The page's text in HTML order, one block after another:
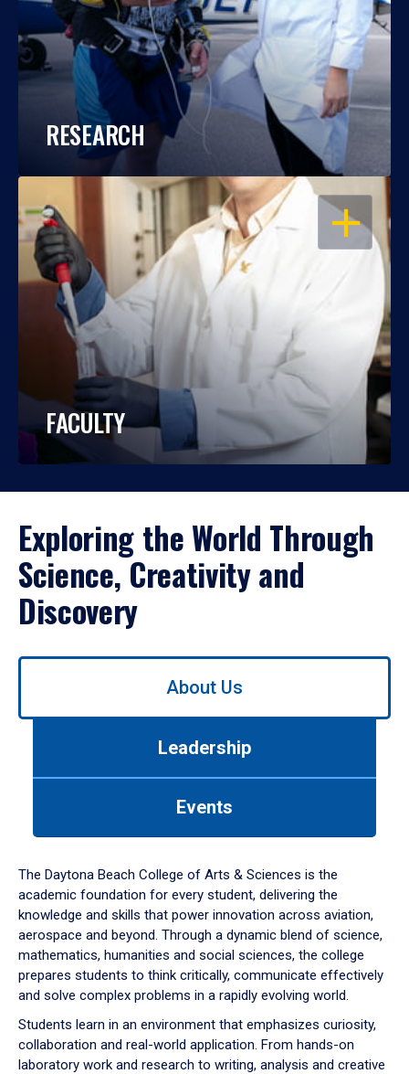
RESEARCH
OPEN
FACULTY
Exploring the World Through
Science, Creativity and
Discovery
Use
down
arrow
to
About Us
Leadership
Events
The Daytona Beach College of Arts & Sciences is the
academic foundation for every student, delivering the
knowledge and skills that power innovation across aviation,
aerospace and beyond. Through a dynamic blend of science,
mathematics, humanities and social sciences, the college
prepares students to think critically, communicate effectively
and solve complex problems in a rapidly evolving world.
Students learn in an environment that emphasizes curiosity,
collaboration and real-world application. From hands-on
laboratory work and research to writing, analysis and creative